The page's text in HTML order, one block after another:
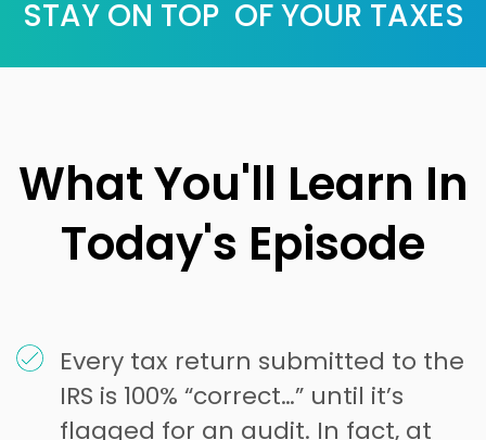
STAY ON TOP OF YOUR TAXES
What You'll Learn In
Today's Episode
Every tax return submitted to the
IRS is 100% “correct…” until it’s
flagged for an audit. In fact, at